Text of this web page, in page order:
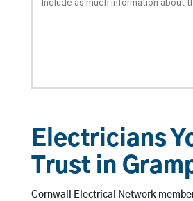
Electricians
Trust in
Cornwall Electrical Network